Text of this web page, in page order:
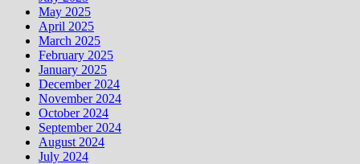
May 2025
April 2025
March 2025
February 2025
January 2025
December 2024
November 2024
October 2024
September 2024
August 2024
July 2024